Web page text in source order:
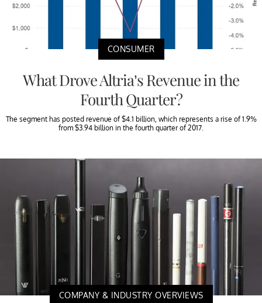
CONSUMER
What Drove Altria’s Revenue in the
Fourth Quarter?
The segment has posted revenue of $4.1 billion, which represents a rise of 1.9%
from $3.94 billion in the fourth quarter of 2017.
COMPANY & INDUSTRY OVERVIEWS